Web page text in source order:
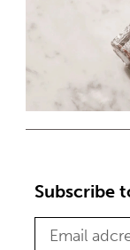
Subscribe